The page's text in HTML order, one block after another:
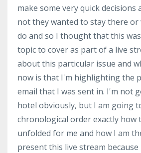
make some very quick
not they wanted to stay there
do and so I thought that this
topic to cover as part of a live
about this particular issue and
now is that I'm highlighting the
email that I was sent in. I'm not
hotel obviously, but I am going
chronological order exactly how
unfolded for me and how I am
present this live stream